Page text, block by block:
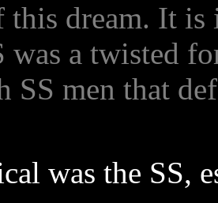
this dream. It
was a twisted
SS men that
was the SS,